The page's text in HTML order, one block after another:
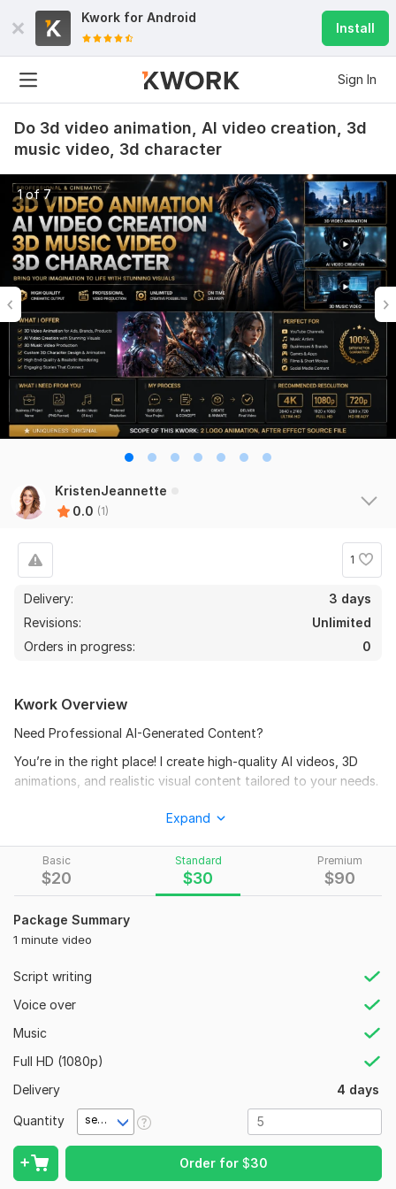
Kwork for Android
Install
Sign In
Do 3d video animation, AI video creation, 3d
music video, 3d character
1 of 7
KristenJeannette
0.0 (1)
1
Delivery:
3 days
Revisions:
Unlimited
Orders in progress:
0
Basic
$20
Standard
$30
Premium
$90
Package Summary
1 minute video
Script writing
Voice over
Music
Full HD (1080p)
Delivery
4 days
Quantity second(s)
Order for$30
Kwork Overview
Need Professional AI-Generated Content?
You’re in the right place! I create high-quality AI videos, 3D
animations, and realistic visual content tailored to your needs.
• Pixar-Style 3D Animations
• AI Talking Avatars
• Cartoon & Story Animations
Perfect For:
• YouTube Automation
• Social Media Content
• Business Branding
• Educational & Storytelling Videos
Why Choose Me?
• 24/7 Support
• Unlimited Revisions
Expand